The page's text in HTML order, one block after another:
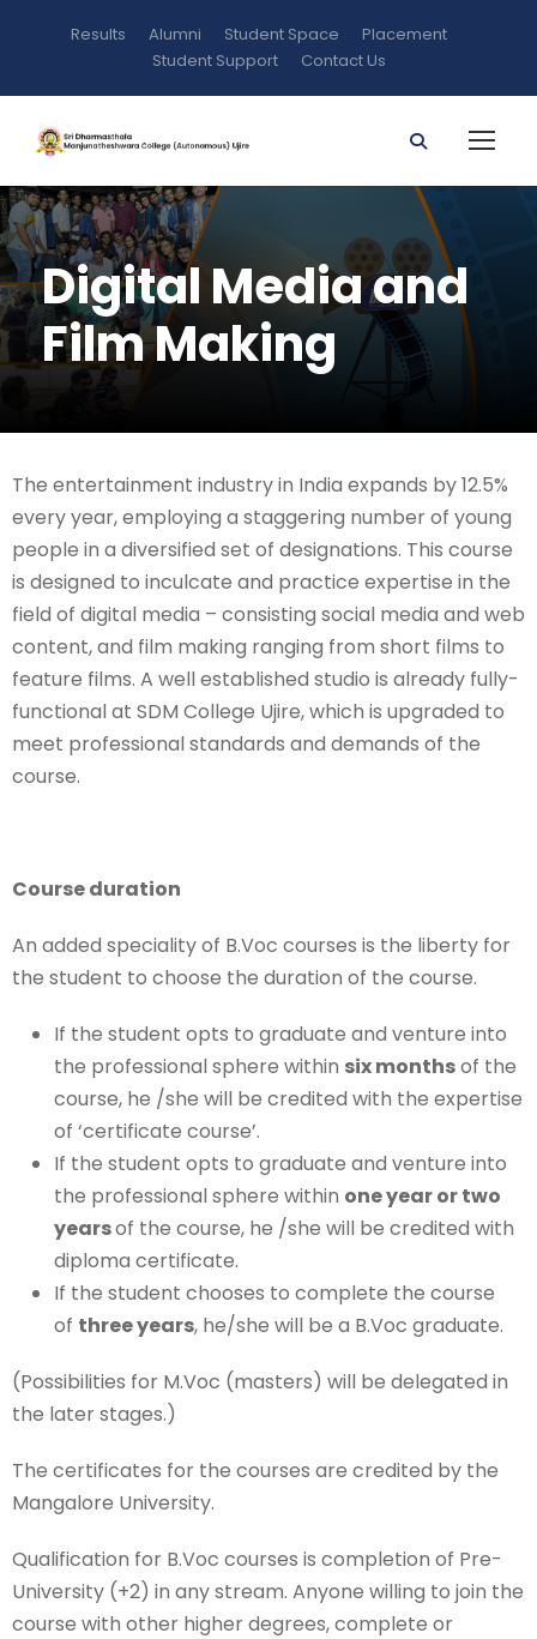
Results Alumni Student Space
Placement
Student Support
Contact Us
Digital Media and
Film Making
The entertainment industry in India expands by 12.5%
every year, employing a staggering number of young
people in a diversified set of designations. This course
is designed to inculcate and practice expertise in the
field of digital media – consisting social media and web
content, and film making ranging from short films to
feature films. A well established studio is already fully-
functional at SDM College Ujire, which is upgraded to
meet professional standards and demands of the
course.
Course duration
An added speciality of B.Voc courses is the liberty for
the student to choose the duration of the course.
If the student opts to graduate and venture into
the professional sphere within six monthsof the
course, he /she will be credited with the expertise
of ‘certificate course’.
If the student opts to graduate and venture into
the professional sphere within one year or two
yearsof the course, he /she will be credited with
diploma certificate.
If the student chooses to complete the course
of three years, he/she will be a B.Voc graduate.
(Possibilities for M.Voc (masters) will be delegated in
the later stages.)
The certificates for the courses are credited by the
Mangalore University.
Qualification for B.Voc courses is completion of Pre-
University (+2) in any stream. Anyone willing to join the
course with other higher degrees, complete or